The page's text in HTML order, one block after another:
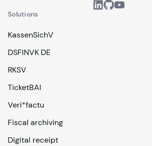
Solutions
KassenSichV
DSFINVK DE
RKSV
TicketBAI
Veri*factu
Fiscal archiving
Digital receipt